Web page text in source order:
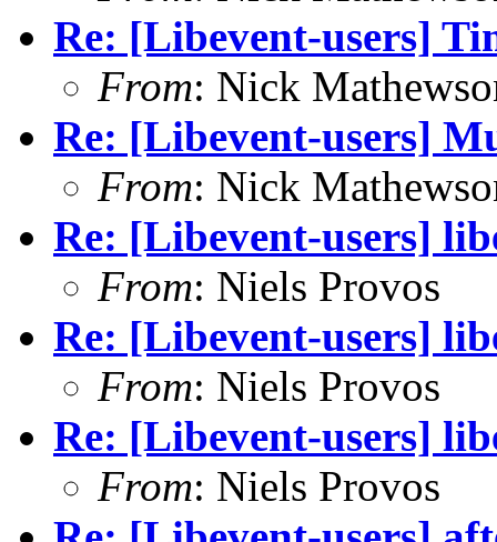
Re: [Libevent-users]
From: Nick
Re: [Libevent-users]
From: Nick
Re: [Libevent-users]
From: Niels Provos
Re: [Libevent-users]
From: Niels Provos
Re: [Libevent-users]
From: Niels Provos